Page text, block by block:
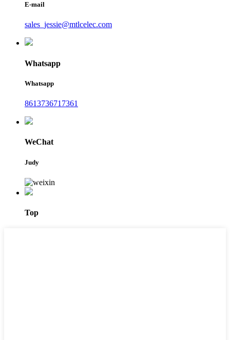
E-mail
sales_jessie@mtlcelec.com
Whatsapp
Whatsapp
8613736717361
WeChat
Judy
Top